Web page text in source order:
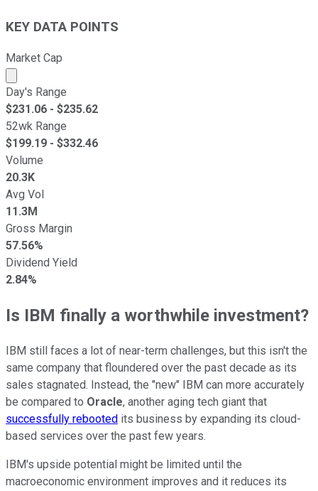
KEY DATA POINTS
Market Cap
Market cap calculated using publicly traded shares
Day's Range
$231.06 - $235.62
52wk Range
$199.19 - $332.46
Volume
20.3K
Avg Vol
11.3M
Gross Margin
57.56%
Dividend Yield
2.84%
Is IBM finally a worthwhile investment?
IBM still faces a lot of near-term challenges, but this isn't the
same company that floundered over the past decade as its
sales stagnated. Instead, the "new" IBM can more accurately
be compared to Oracle, another aging tech giant that
successfully rebooted its business by expanding its cloud-
based services over the past few years.
IBM's upside potential might be limited until the
macroeconomic environment improves and it reduces its